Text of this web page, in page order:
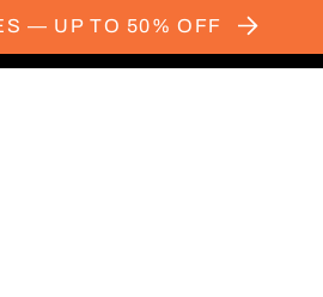
— UP TO 50% OFF